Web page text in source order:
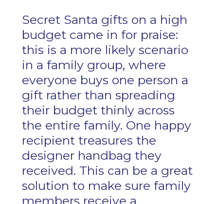
Secret Santa gifts on a high
budget came in for praise:
this is a more likely scenario
in a family group, where
everyone buys one person a
gift rather than spreading
their budget thinly across
the entire family. One happy
recipient treasures the
designer handbag they
received. This can be a great
solution to make sure family
members receive a